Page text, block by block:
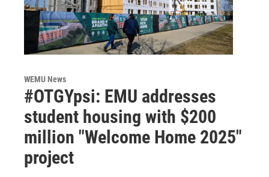
WEMU News
#OTGYpsi: EMU addresses
student housing with $200
million "Welcome Home 2025"
project